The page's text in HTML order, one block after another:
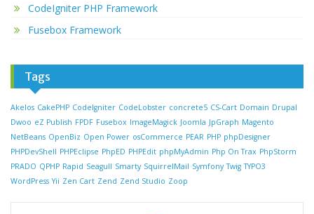
CodeIgniter PHP Framework
Fusebox Framework
Tags
Akelos CakePHP CodeIgniter CodeLobster concrete5 CS-Cart Domain Drupal
Dwoo eZ Publish FPDF Fusebox ImageMagick Joomla JpGraph Magento
NetBeans OpenBiz Open Power osCommerce PEAR PHP phpDesigner
PHPDevShell PHPEclipse PhpED PHPEdit phpMyAdmin Php On Trax PhpStorm
PRADO QPHP Rapid Seagull Smarty SquirrelMail Symfony Twig TYPO3
WordPress Yii Zen Cart Zend Zend Studio Zoop